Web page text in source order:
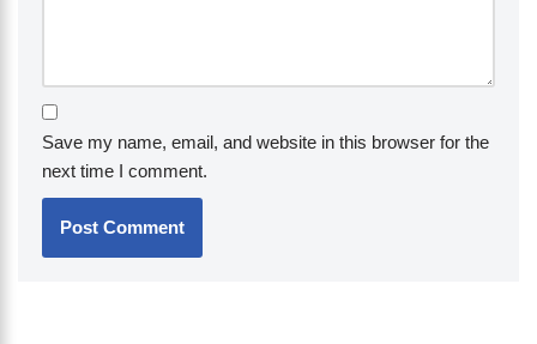
Save my name, email, and website in this browser for the
next time I comment.